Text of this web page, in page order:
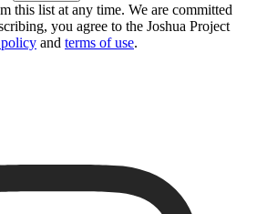
this list at any time. We are committed
you agree to the Joshua Project
and terms of use.